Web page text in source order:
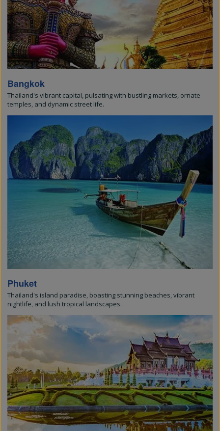
Bangkok
Thailand's vibrant capital, pulsating with bustling markets, ornate
temples, and dynamic street life.
Phuket
Thailand's island paradise, boasting stunning beaches, vibrant
nightlife, and lush tropical landscapes.